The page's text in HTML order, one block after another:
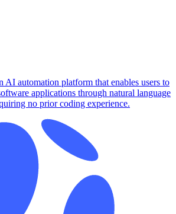
AI automation platform that enables users to
applications through natural language
no prior coding experience.